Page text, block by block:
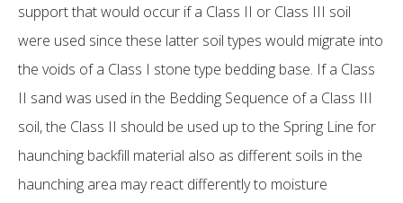
support that would occur if a Class II or Class III soil
were used since these latter soil types would migrate into
the voids of a Class I stone type bedding base. If a Class
II sand was used in the Bedding Sequence of a Class III
soil, the Class II should be used up to the Spring Line for
haunching backfill material also as different soils in the
haunching area may react differently to moisture